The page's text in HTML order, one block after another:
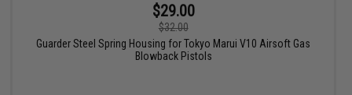
$29.00
$32.00
Guarder Steel Spring Housing for Tokyo Marui V10 Airsoft Gas
Blowback Pistols